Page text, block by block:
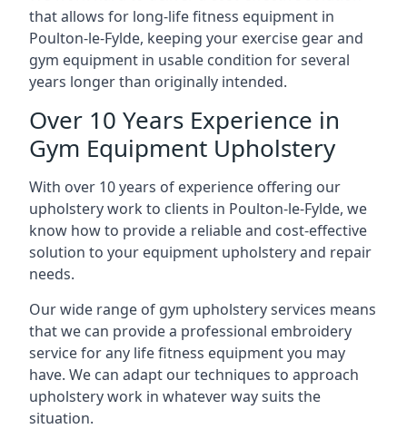
that allows for long-life fitness equipment in
Poulton-le-Fylde, keeping your exercise gear and
gym equipment in usable condition for several
years longer than originally intended.
Over 10 Years Experience in
Gym Equipment Upholstery
With over 10 years of experience offering our
upholstery work to clients in Poulton-le-Fylde, we
know how to provide a reliable and cost-effective
solution to your equipment upholstery and repair
needs.
Our wide range of gym upholstery services means
that we can provide a professional embroidery
service for any life fitness equipment you may
have. We can adapt our techniques to approach
upholstery work in whatever way suits the
situation.